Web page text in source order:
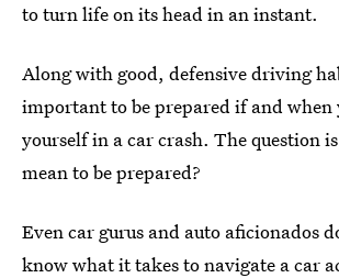
to turn life on its head in an instant.
Along with good, defensive driving
important to be prepared if and when
yourself in a car crash. The question
mean to be prepared?
Even car gurus and auto aficionados
know what it takes to navigate a car